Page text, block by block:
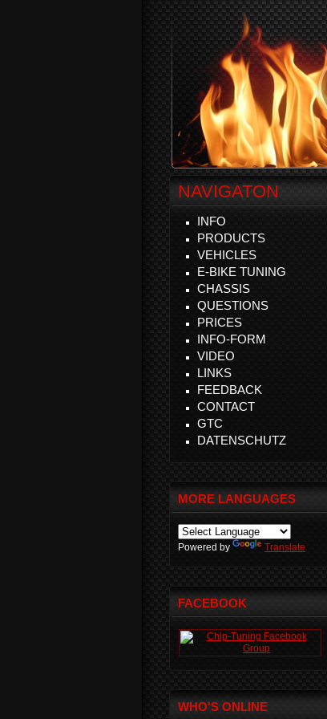
NAVIGATON
INFO
PRODUCTS
VEHICLES
E-BIKE TUNING
CHASSIS
QUESTIONS
PRICES
INFO-FORM
VIDEO
LINKS
FEEDBACK
CONTACT
GTC
DATENSCHUTZ
MORE LANGUAGES
Powered by Translate
FACEBOOK
WHO'S ONLINE